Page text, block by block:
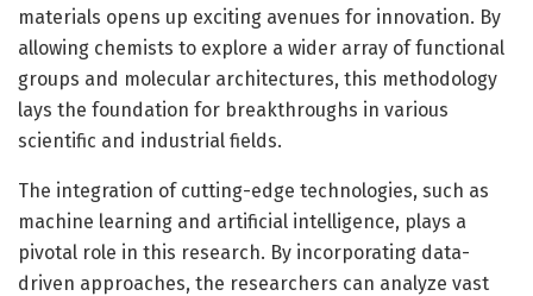
materials opens up exciting avenues for innovation. By
allowing chemists to explore a wider array of functional
groups and molecular architectures, this methodology
lays the foundation for breakthroughs in various
scientific and industrial fields.
The integration of cutting-edge technologies, such as
machine learning and artificial intelligence, plays a
pivotal role in this research. By incorporating data-
driven approaches, the researchers can analyze vast